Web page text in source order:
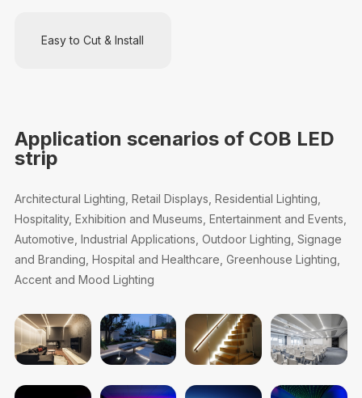
Easy to Cut & Install
Application scenarios of COB LED
strip
Architectural Lighting, Retail Displays, Residential Lighting,
Hospitality, Exhibition and Museums, Entertainment and Events,
Automotive, Industrial Applications, Outdoor Lighting, Signage
and Branding, Hospital and Healthcare, Greenhouse Lighting,
Accent and Mood Lighting